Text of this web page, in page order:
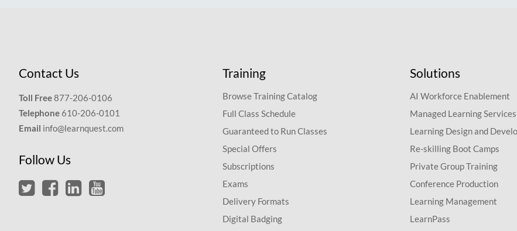
Contact Us
Toll Free877-206-0106
Telephone 610-206-0101
Email info@learnquest.com
Follow Us
Training
Browse Training Catalog
Full Class Schedule
Guaranteed to Run Classes
Special Offers
Subscriptions
Exams
Delivery Formats
Digital Badging
Solutions
AI Workforce Enablement
Managed Learning Services
Learning Design and
Re-skilling Boot Camps
Private Group Training
Conference Production
Learning Management
LearnPass